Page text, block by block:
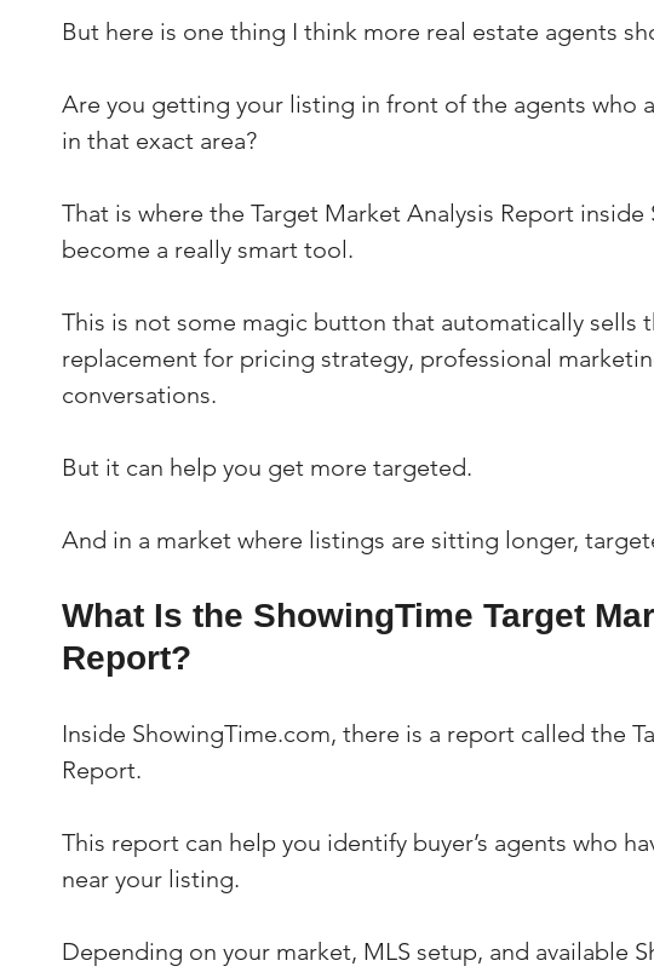
But here is one thing I think more real estate agents
Are you getting your listing in front of the agents who
in that exact area?
That is where the Target Market Analysis Report inside
become a really smart tool.
This is not some magic button that automatically sells
replacement for pricing strategy, professional
conversations.
But it can help you get more targeted.
And in a market where listings are sitting longer,
What Is the ShowingTime Target
Report?
Inside ShowingTime.com, there is a report called the
Report.
This report can help you identify buyer’s agents who
near your listing.
Depending on your market, MLS setup, and available